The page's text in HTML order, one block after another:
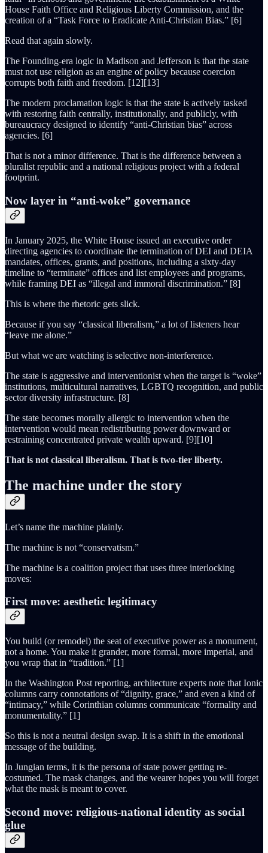
House Faith Office and Religious Liberty Commission, and the
creation of a “Task Force to Eradicate Anti-Christian Bias.” [6]
Read that again slowly.
The Founding-era logic in Madison and Jefferson is that the state
must not use religion as an engine of policy because coercion
corrupts both faith and freedom. [12][13]
The modern proclamation logic is that the state is actively tasked
with restoring faith centrally, institutionally, and publicly, with
bureaucracy designed to identify “anti-Christian bias” across
agencies. [6]
That is not a minor difference. That is the difference between a
pluralist republic and a national religious project with a federal
footprint.
Now layer in “anti-woke” governance
In January 2025, the White House issued an executive order
directing agencies to coordinate the termination of DEI and DEIA
mandates, offices, grants, and positions, including a sixty-day
timeline to “terminate” offices and list employees and programs,
while framing DEI as “illegal and immoral discrimination.” [8]
This is where the rhetoric gets slick.
Because if you say “classical liberalism,” a lot of listeners hear
“leave me alone.”
But what we are watching is selective non-interference.
The state is aggressive and interventionist when the target is “woke”
institutions, multicultural narratives, LGBTQ recognition, and public
sector diversity infrastructure. [8]
The state becomes morally allergic to intervention when the
intervention would mean redistributing power downward or
restraining concentrated private wealth upward. [9][10]
That is not classical liberalism. That is two-tier liberty.
The machine under the story
Let’s name the machine plainly.
The machine is not “conservatism.”
The machine is a coalition project that uses three interlocking
moves:
First move: aesthetic legitimacy
You build (or remodel) the seat of executive power as a monument,
not a home. You make it grander, more formal, more imperial, and
you wrap that in “tradition.” [1]
In the Washington Post reporting, architecture experts note that Ionic
columns carry connotations of “dignity, grace,” and even a kind of
“intimacy,” while Corinthian columns communicate “formality and
monumentality.” [1]
So this is not a neutral design swap. It is a shift in the emotional
message of the building.
In Jungian terms, it is the persona of state power getting re-
costumed. The mask changes, and the wearer hopes you will forget
what the mask is meant to cover.
Second move: religious-national identity as social
glue